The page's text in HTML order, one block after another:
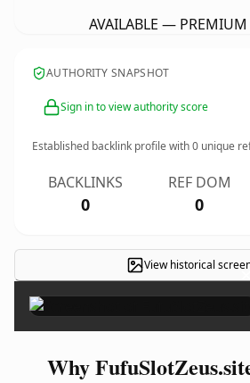
AVAILABLE —
AUTHORITY SNAPSHOT
Sign in to view authority score
Established backlink profile with0 unique
BACKLINKS
0
REF DOM
0
View historical
Why